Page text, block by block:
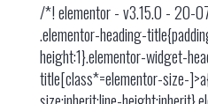
/*! elementor - v3.15.0 - 20-
.elementor-heading-
height:1}.elementor-widget-
title[class*=elementor-size-